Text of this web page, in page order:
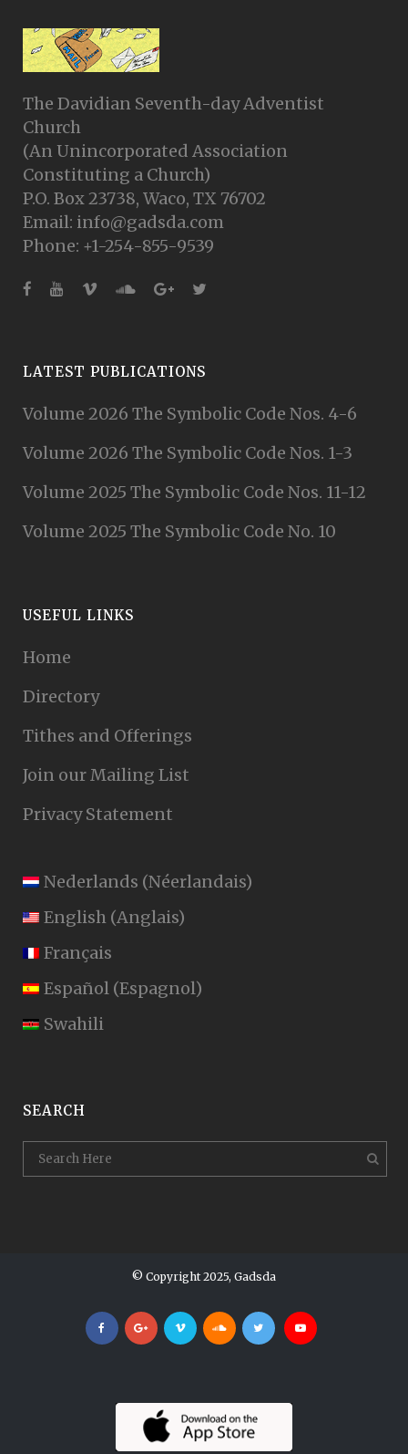
The Davidian Seventh-day Adventist
Church
(An Unincorporated Association
Constituting a Church)
P.O. Box 23738, Waco, TX 76702
Email: info@gadsda.com
Phone: +1-254-855-9539
LATEST PUBLICATIONS
Volume 2026 The Symbolic Code Nos. 4-6
Volume 2026 The Symbolic Code Nos. 1-3
Volume 2025 The Symbolic Code Nos. 11-12
Volume 2025 The Symbolic Code No. 10
USEFUL LINKS
Home
Directory
Tithes and Offerings
Join our Mailing List
Privacy Statement
Nederlands (Néerlandais)
English (Anglais)
Français
Español (Espagnol)
Swahili
SEARCH
© Copyright 2025, Gadsda